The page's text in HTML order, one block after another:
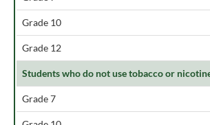
Grade 10
Grade 12
Students who do not use tobacco or
Grade 7